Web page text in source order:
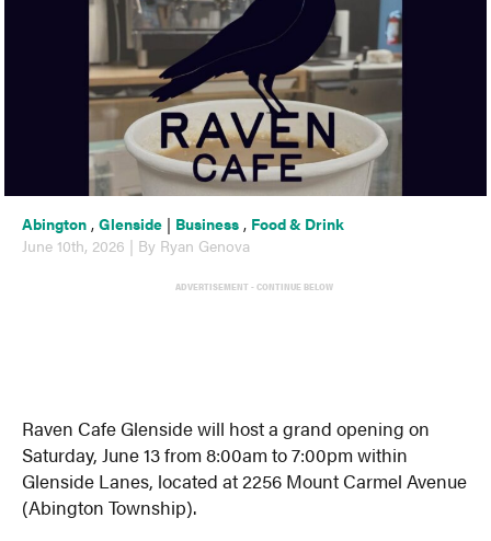
Abington ,Glenside | Business , Food & Drink
June 10th, 2026 | By Ryan Genova
ADVERTISEMENT - CONTINUE BELOW
Raven Cafe Glenside will host a grand opening on
Saturday, June 13 from 8:00am to 7:00pm within
Glenside Lanes, located at 2256 Mount Carmel Avenue
(Abington Township).